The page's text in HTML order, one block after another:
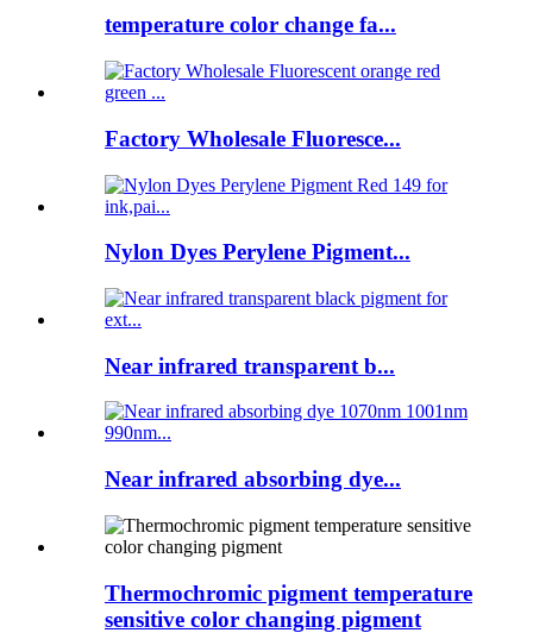
temperature color change fa...
Factory Wholesale Fluoresce...
Nylon Dyes Perylene Pigment...
Near infrared transparent b...
Near infrared absorbing dye...
Thermochromic pigment temperature
sensitive color changing pigment